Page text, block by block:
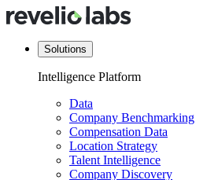
Solutions
Intelligence Platform
Data
Company Benchmarking
Compensation Data
Location Strategy
Talent Intelligence
Company Discovery